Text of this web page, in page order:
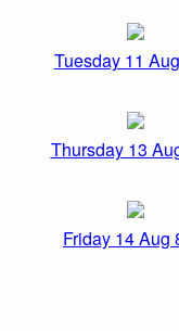
Tuesday 11
Thursday 13
Friday 14 Aug